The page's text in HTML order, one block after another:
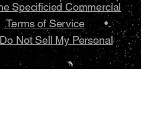
Specificied Commercial
Terms of Service•.
Do Not Sell My Personal